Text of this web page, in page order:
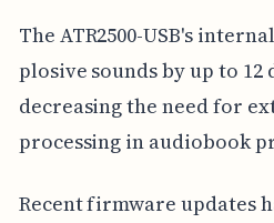
The ATR2500-USB's
plosive sounds by up to
decreasing the need for
processing in audiobook
Recent firmware updates